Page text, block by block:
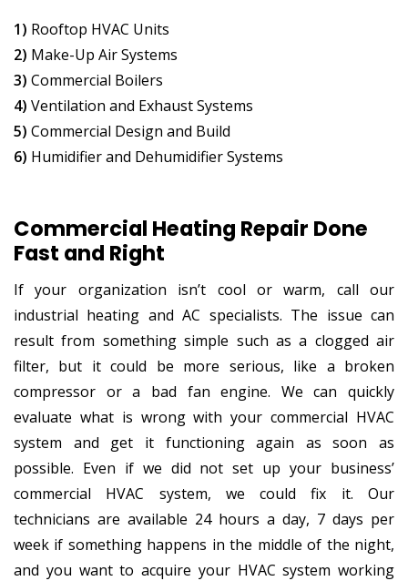
1) Rooftop HVAC Units
2) Make-Up Air Systems
3) Commercial Boilers
4) Ventilation and Exhaust Systems
5) Commercial Design and Build
6) Humidifier and Dehumidifier Systems
Commercial Heating Repair Done
Fast and Right
If your organization isn’t cool or warm, call our
industrial heating and AC specialists. The issue can
result from something simple such as a clogged air
filter, but it could be more serious, like a broken
compressor or a bad fan engine. We can quickly
evaluate what is wrong with your commercial HVAC
system and get it functioning again as soon as
possible. Even if we did not set up your business’
commercial HVAC system, we could fix it. Our
technicians are available 24 hours a day, 7 days per
week if something happens in the middle of the night,
and you want to acquire your HVAC system working